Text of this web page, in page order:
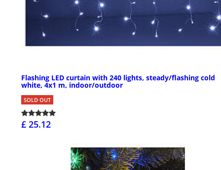
Flashing LED curtain with 240 lights, steady/flashing cold
white, 4x1 m, indoor/outdoor
SOLD OUT
£ 25.12